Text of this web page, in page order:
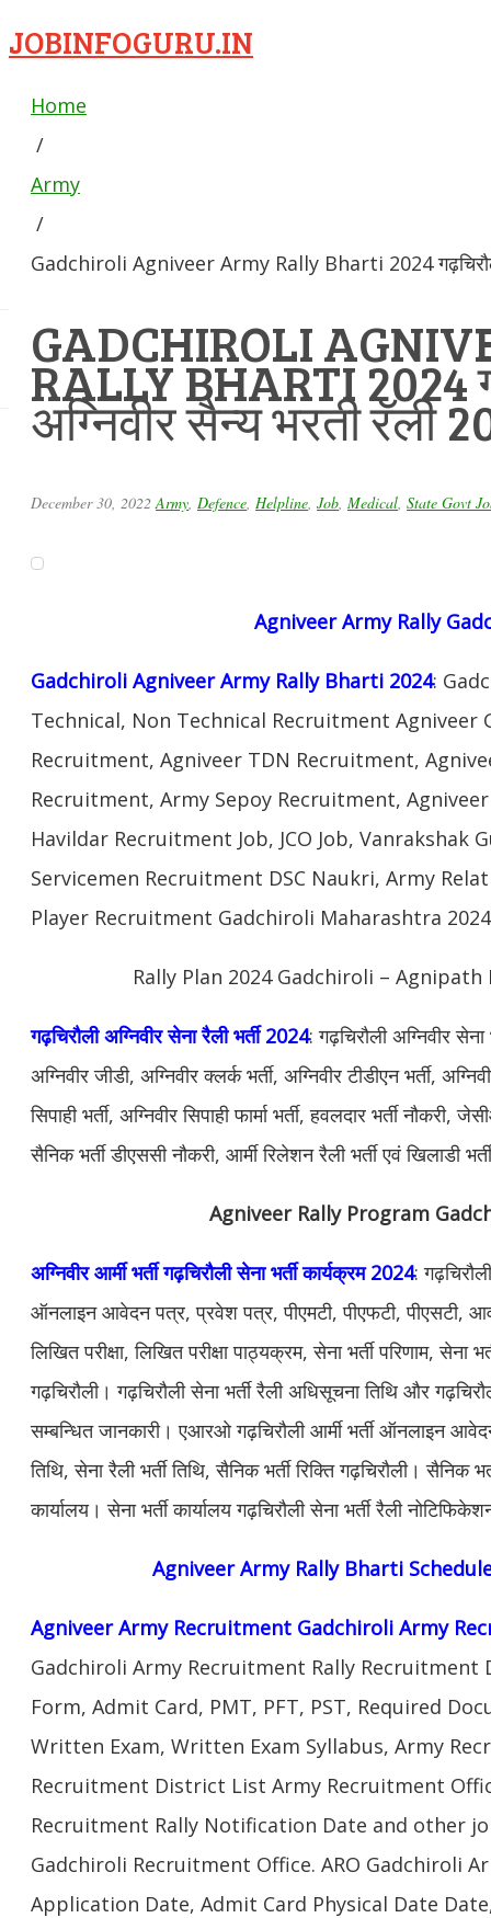
JOBINFOGURU.IN
Home
/
Army
/
Gadchiroli Agniveer Army Rally Bharti 2024
GADCHIROLI
RALLY BHARTI 2024
अग्निवीर सैन्य भरती रॅली
December 30, 2022 Army Defence Helpline Job Medical State Govt
Agniveer Army Rally
Gadchiroli Agniveer Army Rally Bharti 2024:
Technical, Non Technical Recruitment Agniveer
Recruitment, Agniveer TDN Recruitment,
Recruitment, Army Sepoy Recruitment,
Havildar Recruitment Job, JCO Job, Vanrakshak
Servicemen Recruitment DSC Naukri, Army
Player Recruitment Gadchiroli Maharashtra
Rally Plan 2024 Gadchiroli –
गढ़चिरौली अग्निवीर सेना रैली भर्ती 2024: गढ़चिरौली अग्निवीर
अग्निवीर जीडी, अग्निवीर क्लर्क भर्ती, अग्निवीर टीडीएन भर्ती,
सिपाही भर्ती, अग्निवीर सिपाही फार्मा भर्ती, हवलदार भर्ती नौकरी,
सैनिक भर्ती डीएससी नौकरी, आर्मी रिलेशन रैली भर्ती एवं खिलाडी
Agniveer Rally Program
अग्निवीर आर्मी भर्ती गढ़चिरौली सेना भर्ती कार्यक्रम 2024:
ऑनलाइन आवेदन पत्र, प्रवेश पत्र, पीएमटी, पीएफटी, पीएसटी,
लिखित परीक्षा, लिखित परीक्षा पाठ्यक्रम, सेना भर्ती परिणाम, सेना
गढ़चिरौली। गढ़चिरौली सेना भर्ती रैली अधिसूचना तिथि और
सम्बन्धित जानकारी। एआरओ गढ़चिरौली आर्मी भर्ती ऑनलाइन
तिथि, सेना रैली भर्ती तिथि, सैनिक भर्ती रिक्ति गढ़चिरौली। सैनिक
कार्यालय। सेना भर्ती कार्यालय गढ़चिरौली सेना भर्ती रैली
Agniveer Army Rally Bharti
Agniveer Army Recruitment Gadchiroli Army
Gadchiroli Army Recruitment Rally Recruitment
Form, Admit Card, PMT, PFT, PST, Required
Written Exam, Written Exam Syllabus, Army
Recruitment District List Army Recruitment
Recruitment Rally Notification Date and other
Gadchiroli Recruitment Office. ARO Gadchiroli
Application Date, Admit Card Physical Date